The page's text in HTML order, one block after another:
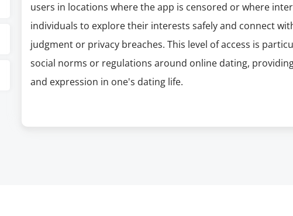
users in locations where the app is censored or where
individuals to explore their interests safely and connect
judgment or privacy breaches. This level of access is
social norms or regulations around online dating,
and expression in one's dating life.